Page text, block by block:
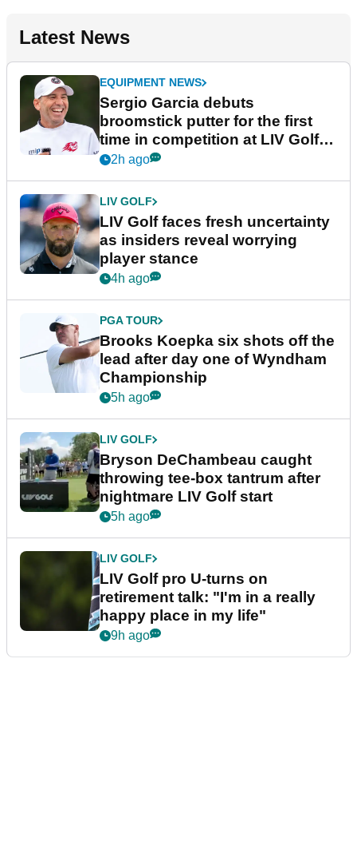
Latest News
EQUIPMENT NEWS
Sergio Garcia debuts
broomstick putter for the first
time in competition at LIV Golf
New York
2h ago
LIV GOLF
LIV Golf faces fresh uncertainty
as insiders reveal worrying
player stance
4h ago
PGA TOUR
Brooks Koepka six shots off the
lead after day one of Wyndham
Championship
5h ago
LIV GOLF
Bryson DeChambeau caught
throwing tee-box tantrum after
nightmare LIV Golf start
5h ago
LIV GOLF
LIV Golf pro U-turns on
retirement talk: "I'm in a really
happy place in my life"
9h ago